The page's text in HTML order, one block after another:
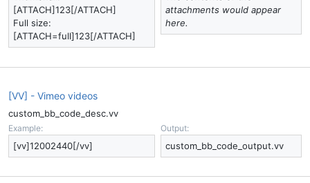
[ATTACH]123[/ATTACH]
Full size:
[ATTACH=full]123[/ATTACH]
attachments would appear
here.
[VV] - Vimeo videos
custom_bb_code_desc.vv
Example:
[vv]12002440[/vv]
Output:
custom_bb_code_output.vv